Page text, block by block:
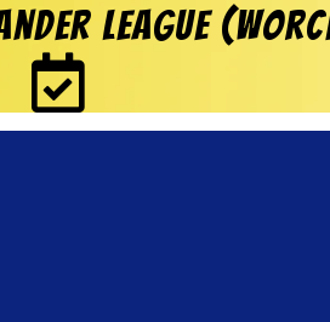
League